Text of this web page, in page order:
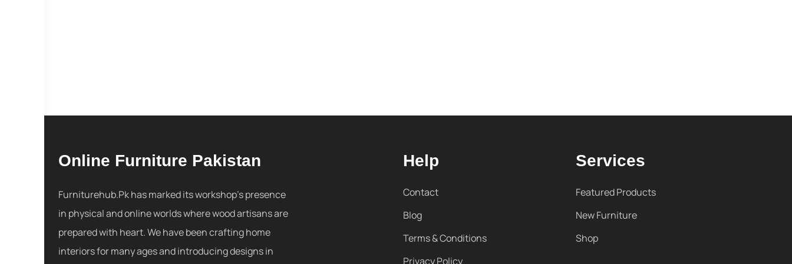
Online Furniture Pakistan
Furniturehub.Pk has marked its workshop's presence
in physical and online worlds where wood artisans are
prepared with heart. We have been crafting home
interiors for many ages and introducing designs in
Help
Contact
Blog
Terms & Conditions
Privacy Policy
Services
Featured Products
New Furniture
Shop